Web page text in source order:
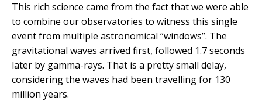
This rich science came from the fact that we were able
to combine our observatories to witness this single
event from multiple astronomical “windows”. The
gravitational waves arrived first, followed 1.7 seconds
later by gamma-rays. That is a pretty small delay,
considering the waves had been travelling for 130
million years.